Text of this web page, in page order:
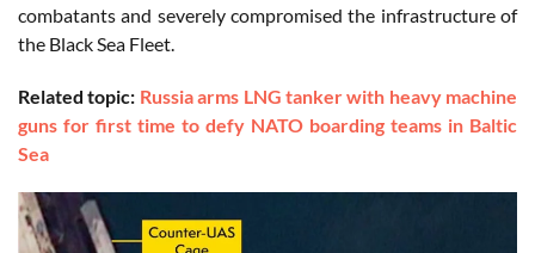
combatants and severely compromised the infrastructure of
the Black Sea Fleet.
Related topic: Russia arms LNG tanker with heavy machine
guns for first time to defy NATO boarding teams in Baltic
Sea